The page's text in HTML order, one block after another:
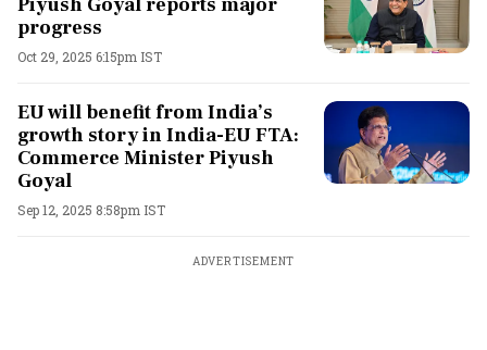
progress
Oct 29, 2025 6:15pm IST
EU will benefit from India’s
growth story in India-EU FTA:
Commerce Minister Piyush
Goyal
Sep 12, 2025 8:58pm IST
ADVERTISEMENT